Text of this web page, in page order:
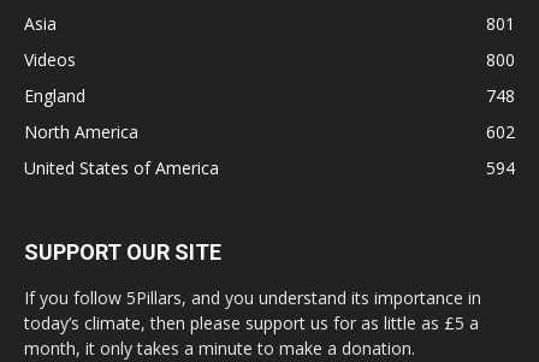
Asia
801
Videos
800
England
748
North America
602
United States of America
594
SUPPORT OUR SITE
If you follow 5Pillars, and you understand its importance in
today’s climate, then please support us for as little as £5 a
month, it only takes a minute to make a donation.